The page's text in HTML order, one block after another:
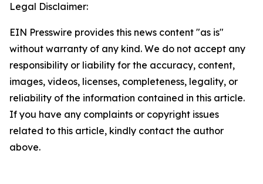
Legal Disclaimer:
EIN Presswire provides this news content "as is"
without warranty of any kind. We do not accept any
responsibility or liability for the accuracy, content,
images, videos, licenses, completeness, legality, or
reliability of the information contained in this article.
If you have any complaints or copyright issues
related to this article, kindly contact the author
above.